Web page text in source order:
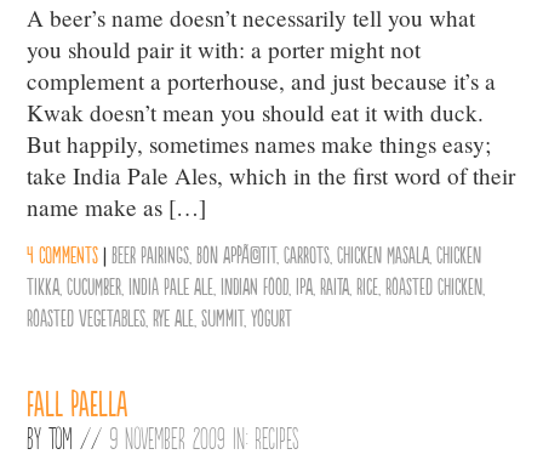
A beer’s name doesn’t necessarily tell you what
you should pair it with: a porter might not
complement a porterhouse, and just because it’s a
Kwak doesn’t mean you should eat it with duck.
But happily, sometimes names make things easy;
take India Pale Ales, which in the first word of their
name make as […]
4 comments |Beer Pairings ,Bon AppÃ©tit,Carrots ,Chicken Masala ,Chicken
Tikka ,Cucumber India Pale Ale Indian Food IPA ,Raita ,Rice ,Roasted Chicken
Roasted Vegetables ,Rye Ale ,Summit,Yogurt
Fall Paella
ByTom // 9 November 2009 in: Recipes